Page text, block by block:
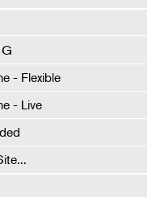
- Flexible
- Live